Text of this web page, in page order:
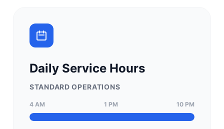
Daily Service Hours
STANDARD OPERATIONS
4 AM 1 PM 10 PM